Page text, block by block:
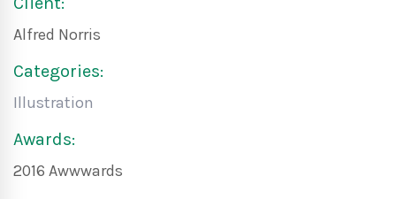
Alfred Norris
Categories:
Illustration
Awards:
2016 Awwwards